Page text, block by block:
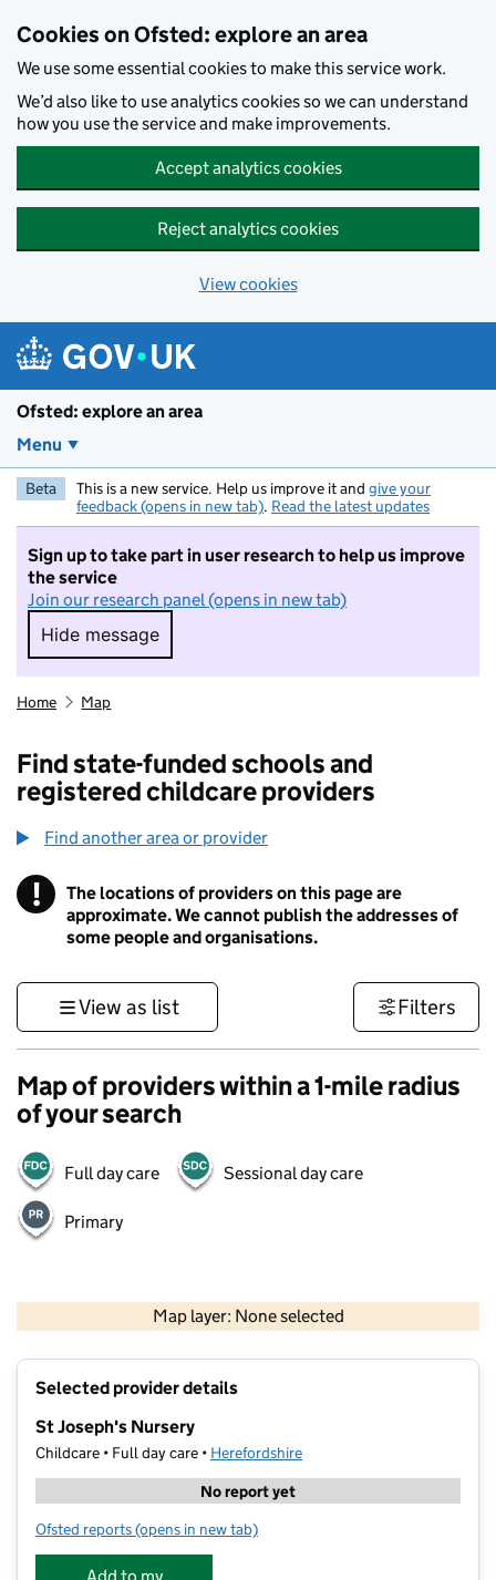
Cookies on Ofsted: explore an area
We use some essential cookies to make this service work.
We’d also like to use analytics cookies so we can understand
how you use the service and make improvements.
Accept analytics cookies
Reject analytics cookies
View cookies
Ofsted: explore an area
Menu
Beta This is a new service. Help us improve it and give your
feedback (opens in new tab). Read the latest updates
Sign up to take part in user research to help us improve
the service
Join our research panel (opens in new tab)
Hide message
Hide message. I do not want to take part in
Home Map
Find state-funded schools and
registered childcare providers
Find another area or provider
! Information
The locations of providers on this page are
approximate. We cannot publish the addresses of
some people and organisations.
View as list Filters
Map of providers within a 1-mile radius
of your search
Full day care Sessional day care
Primary
Map layer: None selected
Contains OS data © Crown copyright and database rights 2026
Selected provider details
St Joseph's Nursery
Childcare • Full day care • Herefordshire
No report yet
Ofsted reports for St Joseph's Nursery
(opens in new tab)